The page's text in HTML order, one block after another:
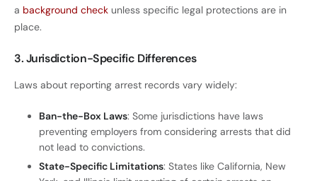
a background check unless specific legal protections are in
place.
3. Jurisdiction-Specific Differences
Laws about reporting arrest records vary widely:
Ban-the-Box Laws: Some jurisdictions have laws
preventing employers from considering arrests that did
not lead to convictions.
State-Specific Limitations: States like California, New